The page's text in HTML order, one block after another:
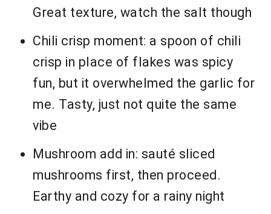
Great texture, watch the salt though
Chili crisp moment: a spoon of chili
crisp in place of flakes was spicy
fun, but it overwhelmed the garlic for
me. Tasty, just not quite the same
vibe
Mushroom add in: sauté sliced
mushrooms first, then proceed.
Earthy and cozy for a rainy night